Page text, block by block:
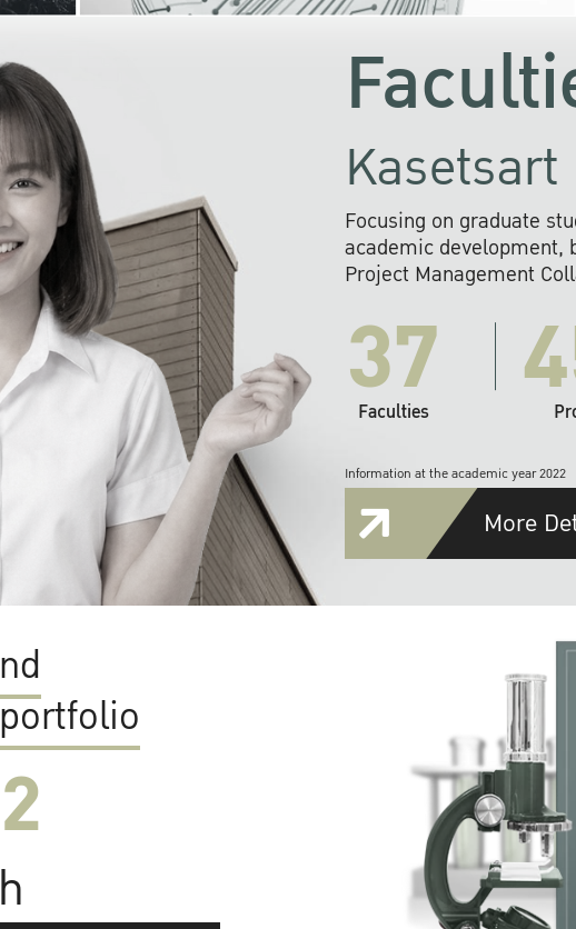
Focusing on graduate
academic development,
Project Management
37
Faculties
Information at the academic year 2022
More